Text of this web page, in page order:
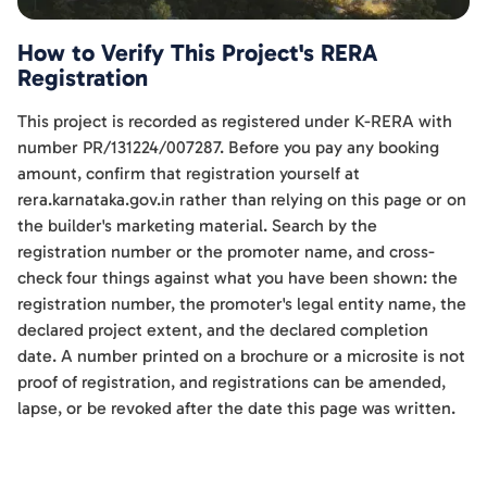
How to Verify This Project's RERA
Registration
This project is recorded as registered under K-RERA with
number PR/131224/007287. Before you pay any booking
amount, confirm that registration yourself at
rera.karnataka.gov.in rather than relying on this page or on
the builder's marketing material. Search by the
registration number or the promoter name, and cross-
check four things against what you have been shown: the
registration number, the promoter's legal entity name, the
declared project extent, and the declared completion
date. A number printed on a brochure or a microsite is not
proof of registration, and registrations can be amended,
lapse, or be revoked after the date this page was written.